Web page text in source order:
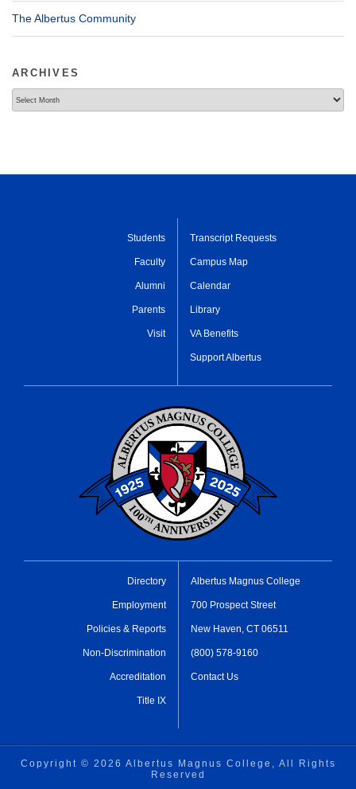
The Albertus Community
ARCHIVES
Students
Faculty
Alumni
Parents
Visit
Transcript Requests
Campus Map
Calendar
Library
VA Benefits
Support Albertus
Directory
Employment
Policies & Reports
Non-Discrimination
Accreditation
Title IX
Albertus Magnus College
700 Prospect Street
New Haven, CT 06511
(800) 578-9160
Contact Us
Copyright © 2026 Albertus Magnus College, All Rights
Reserved